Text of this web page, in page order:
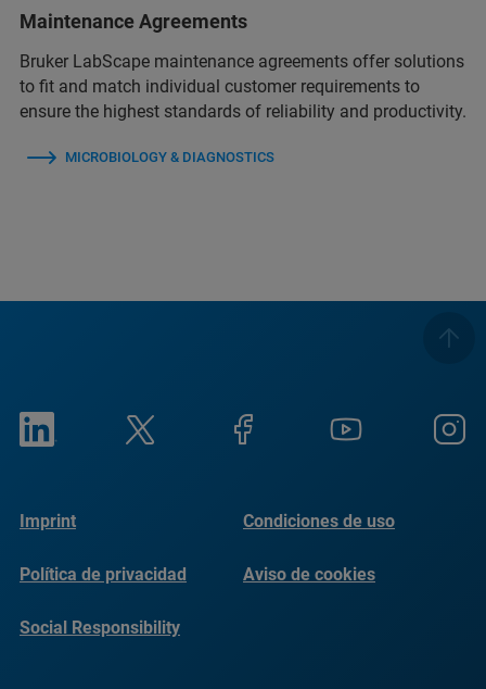
Maintenance Agreements
Bruker LabScape maintenance agreements offer solutions
to fit and match individual customer requirements to
ensure the highest standards of reliability and productivity.
MICROBIOLOGY & DIAGNOSTICS
Imprint Condiciones de uso
Política de privacidad Aviso de cookies
Social Responsibility